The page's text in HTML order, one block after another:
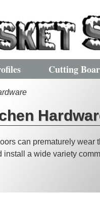
Cutting
can prematurely
install a wide variety